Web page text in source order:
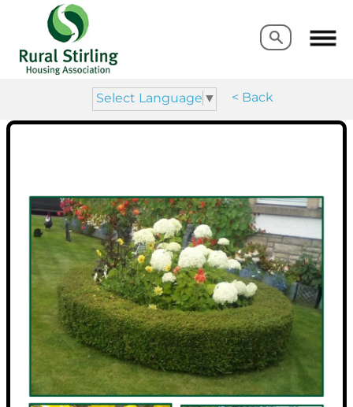
Select Language ▼ < Back
Search
Search